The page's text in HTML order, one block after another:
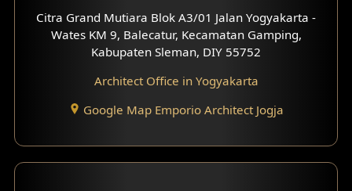
Office Interior Design
Hotel Interior Design
Hook View Exterior Design
With Fence Exterior
Citra Grand Mutiara Blok A3/01 Jalan Yogyakarta -
Wates KM 9, Balecatur, Kecamatan Gamping,
Kabupaten Sleman, DIY 55752
Architect Office in Yogyakarta
Google Map Emporio Architect Jogja